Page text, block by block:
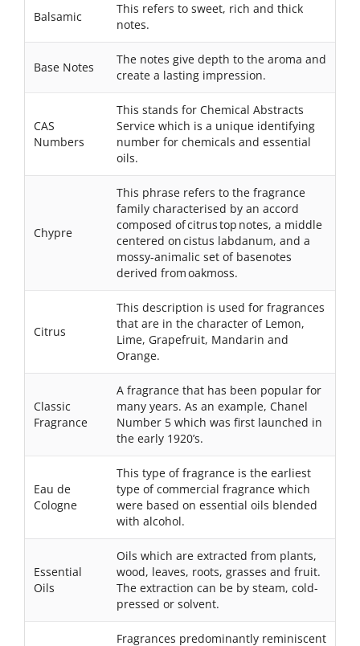
Balsamic
This refers to sweet, rich and thick
notes.
Base Notes
The notes give depth to the aroma and
create a lasting impression.
CAS
Numbers
This stands for Chemical Abstracts
Service which is a unique identifying
number for chemicals and essential
oils.
Chypre
This phrase refers to the fragrance
family characterised by an accord
composed of citrus top notes, a middle
centered on cistus labdanum, and a
mossy-animalic set of basenotes
derived from oakmoss.
Citrus
This description is used for fragrances
that are in the character of Lemon,
Lime, Grapefruit, Mandarin and
Orange.
Classic
Fragrance
A fragrance that has been popular for
many years. As an example, Chanel
Number 5 which was first launched in
the early 1920’s.
Eau de
Cologne
This type of fragrance is the earliest
type of commercial fragrance which
were based on essential oils blended
with alcohol.
Essential
Oils
Oils which are extracted from plants,
wood, leaves, roots, grasses and fruit.
The extraction can be by steam, cold-
pressed or solvent.
Fragrances predominantly reminiscent